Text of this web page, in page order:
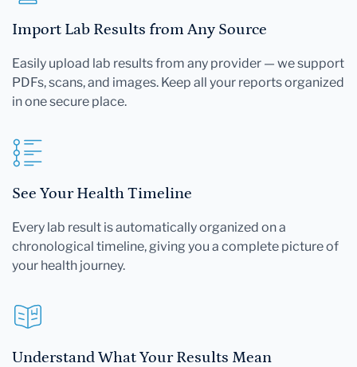
Import Lab Results from Any Source
Easily upload lab results from any provider — we support
PDFs, scans, and images. Keep all your reports organized
in one secure place.
See Your Health Timeline
Every lab result is automatically organized on a
chronological timeline, giving you a complete picture of
your health journey.
Understand What Your Results Mean